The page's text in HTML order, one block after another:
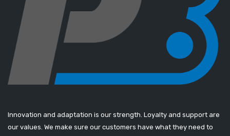
Innovation and adaptation is our strength. Loyalty and support are
our values. We make sure our customers have what they need to